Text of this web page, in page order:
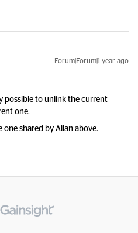
Forum|Forum|1 year ago
possible to unlink the current
one.
shared by Allan above.